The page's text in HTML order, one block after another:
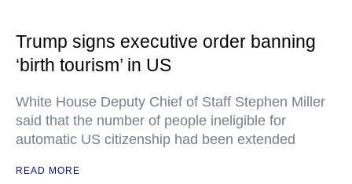
Trump signs executive order banning
‘birth tourism’ in US
White House Deputy Chief of Staff Stephen Miller
said that the number of people ineligible for
automatic US citizenship had been extended
READ MORE